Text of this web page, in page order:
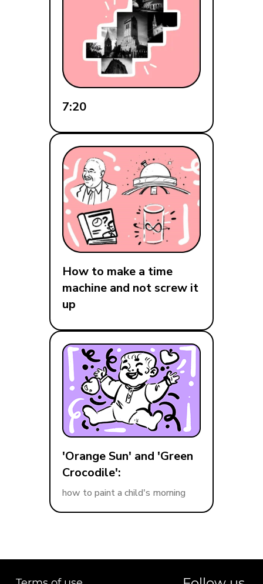
7:20
How to make a time
machine and not screw it
up
'Orange Sun' and 'Green
Crocodile':
how to paint a child's morning